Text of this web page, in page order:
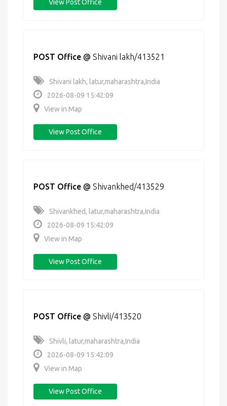
View Post Office
POST Office @ Shivani lakh/413521
Shivani lakh, latur,maharashtra,India
2026-08-09 15:42:09
View in Map
View Post Office
POST Office @ Shivankhed/413529
Shivankhed, latur,maharashtra,India
2026-08-09 15:42:09
View in Map
View Post Office
POST Office @ Shivli/413520
Shivli, latur,maharashtra,India
2026-08-09 15:42:09
View in Map
View Post Office